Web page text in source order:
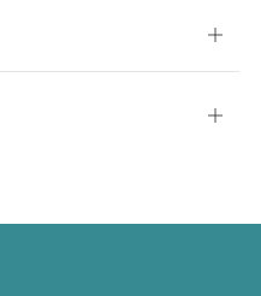
Open
tab
Open